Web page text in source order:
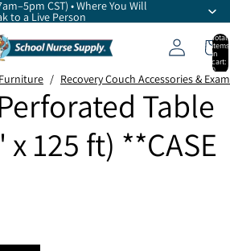
CST) • Where You Will
to a Live Person
Total
items
in
cart:
0
Furniture / Recovery Couch Accessories &
Table
x 125 ft) **CASE